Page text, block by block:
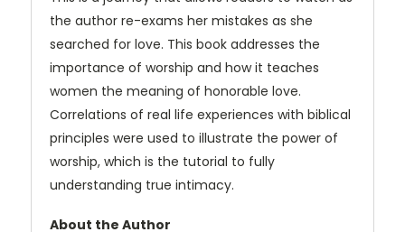
the author re-exams her mistakes as she
searched for love. This book addresses the
importance of worship and how it teaches
women the meaning of honorable love.
Correlations of real life experiences with biblical
principles were used to illustrate the power of
worship, which is the tutorial to fully
understanding true intimacy.
About the Author